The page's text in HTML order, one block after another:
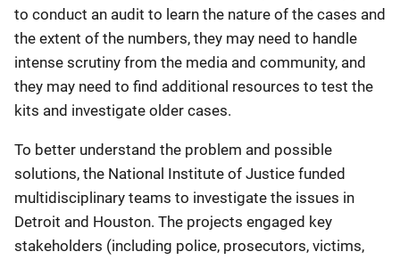
to conduct an audit to learn the nature of the cases and
the extent of the numbers, they may need to handle
intense scrutiny from the media and community, and
they may need to find additional resources to test the
kits and investigate older cases.
To better understand the problem and possible
solutions, the National Institute of Justice funded
multidisciplinary teams to investigate the issues in
Detroit and Houston. The projects engaged key
stakeholders (including police, prosecutors, victims,